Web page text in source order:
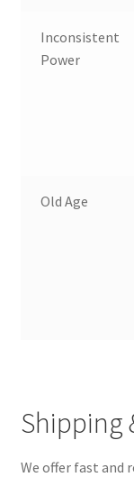
Inconsistent
Power
Old Age
Shipping
We offer fast and